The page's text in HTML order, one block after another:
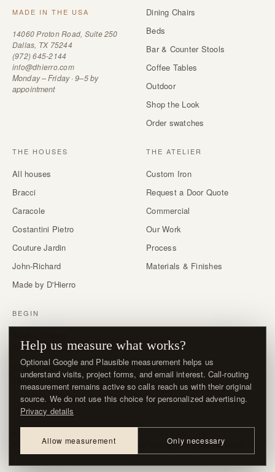
MADE IN THE USA
14060 Proton Road, Suite 250
Dallas, TX 75244
(972) 645-2144
info@dhierro.com
Monday – Friday · 9–5 by
appointment
Dining Chairs
Beds
Bar & Counter Stools
Coffee Tables
Outdoor
Shop the Look
Order swatches
THE HOUSES
All houses
Bracci
Caracole
Costantini Pietro
Couture Jardin
John-Richard
Made by D'Hierro
THE ATELIER
Custom Iron
Request a Door Quote
Commercial
Our Work
Process
Materials & Finishes
BEGIN
Trade & designer program →
About / Visit
FAQ
About / VisitContactDelivery & Returns PrivacyPrivacy choicesTerms
Help us measure what works?
Optional Google and Plausible measurement helps us
understand visits, project forms, and email interest. Call-routing
measurement remains active so calls reach us with their original
source. We do not use this choice for personalized advertising.
Privacy details
Allow measurement Only necessary